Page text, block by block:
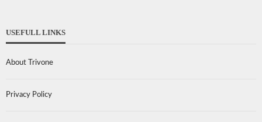
USEFULL LINKS
About Trivone
Privacy Policy